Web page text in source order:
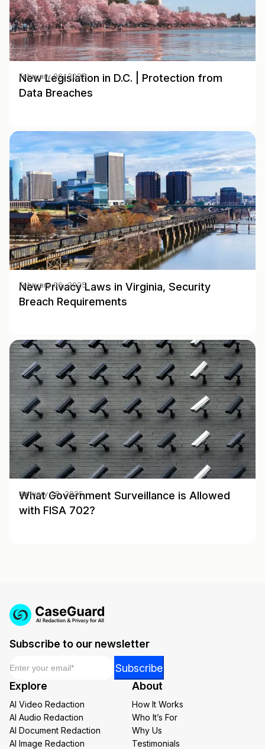
New Legislation in D.C. | Protection from
Data Breaches
February 06, 2025
New Privacy Laws in Virginia, Security
Breach Requirements
February 06, 2025
What Government Surveillance is Allowed
with FISA 702?
January 28, 2025
Subscribe to our newsletter
*
Subscribe
Explore
AI Video Redaction
AI Audio Redaction
AI Document Redaction
AI Image Redaction
About
How It Works
Who It’s For
Why Us
Testimonials